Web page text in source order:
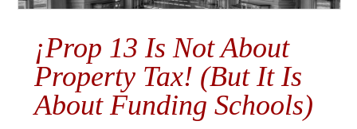
¡Prop 13 Is Not About
Property Tax! (But It Is
About Funding Schools)